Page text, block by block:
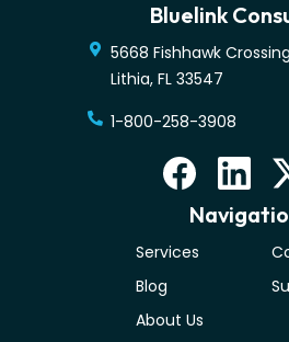
Bluelink
5668 Fishhawk
Lithia, FL 33547
1-800-258-3908
Services
Blog
About Us